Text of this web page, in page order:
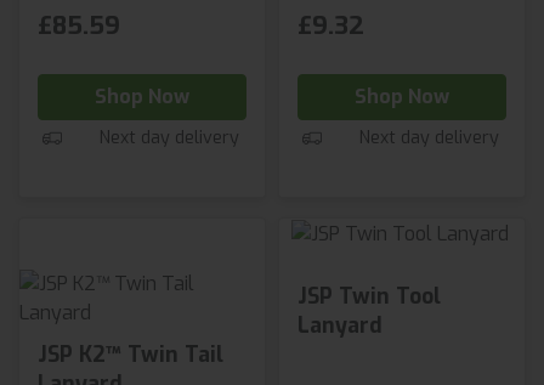
£85.59
Shop Now
Next day delivery
£9.32
Shop Now
Next day delivery
JSP K2™ Twin Tail
JSP Twin Tool
Lanyard